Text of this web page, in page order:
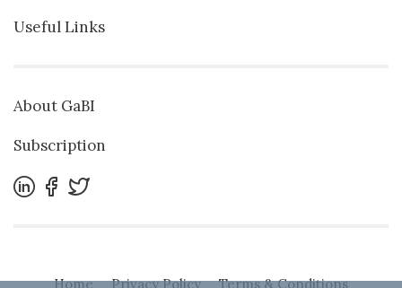
Useful Links
About GaBI
Subscription
Home Privacy Policy Terms & Conditions